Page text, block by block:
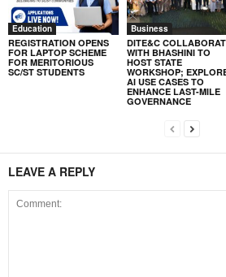
Education
REGISTRATION OPENS
FOR LAPTOP SCHEME
FOR MERITORIOUS
SC/ST STUDENTS
Business
DITE&C
WITH BHASHINI TO
HOST STATE
WORKSHOP;
AI USE CASES TO
ENHANCE LAST-MILE
GOVERNANCE
LEAVE A REPLY